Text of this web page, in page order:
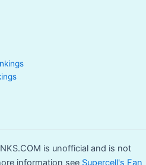
is unofficial and is not
information see Supercell's Fan